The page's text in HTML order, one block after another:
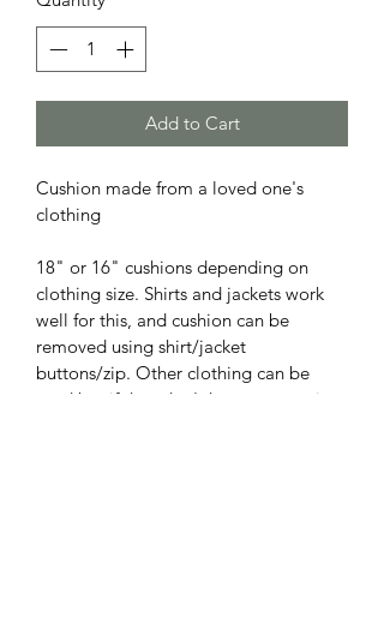
Add to Cart
Cushion made from a loved one's
clothing
18" or 16" cushions depending on
clothing size. Shirts and jackets work
well for this, and cushion can be
removed using shirt/jacket
buttons/zip. Other clothing can be
used but if they don't have an opening